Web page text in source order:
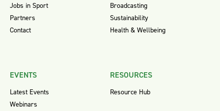
Jobs in Sport
Partners
Contact
Broadcasting
Sustainability
Health & Wellbeing
EVENTS
Latest Events
Webinars
RESOURCES
Resource Hub